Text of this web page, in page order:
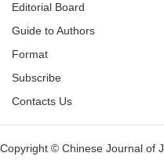
Editorial Board
Guide to Authors
Format
Subscribe
Contacts Us
Copyright © Chinese Journal of